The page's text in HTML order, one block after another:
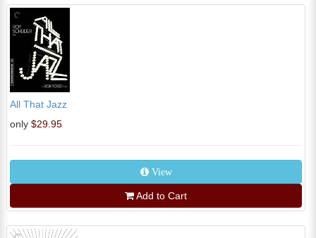
All That Jazz
only $29.95
View
Add to Cart